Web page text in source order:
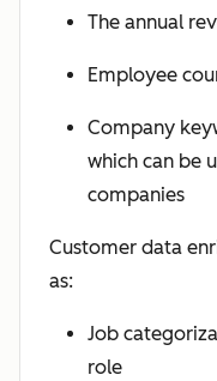
The annual
Employee
Company
which can be
companies
Customer data
as:
Job
role